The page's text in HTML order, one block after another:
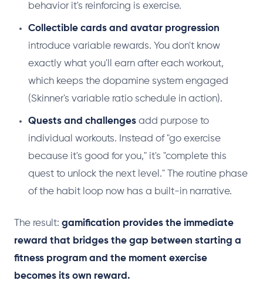
behavior it's reinforcing is exercise.
Collectible cards and avatar progression
introduce variable rewards. You don't know
exactly what you'll earn after each workout,
which keeps the dopamine system engaged
(Skinner's variable ratio schedule in action).
Quests and challenges add purpose to
individual workouts. Instead of "go exercise
because it's good for you," it's "complete this
quest to unlock the next level." The routine phase
of the habit loop now has a built-in narrative.
The result: gamification provides the immediate
reward that bridges the gap between starting a
fitness program and the moment exercise
becomes its own reward.